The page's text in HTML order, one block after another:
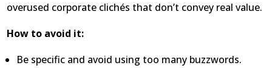
overused corporate clichés that don’t convey real value.
How to avoid it:
Be specific and avoid using too many buzzwords.